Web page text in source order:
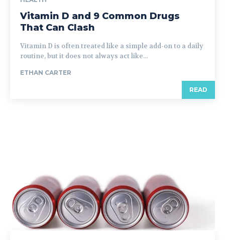
Vitamin D and 9 Common Drugs
That Can Clash
Vitamin D is often treated like a simple add-on to a daily
routine, but it does not always act like...
ETHAN CARTER
READ